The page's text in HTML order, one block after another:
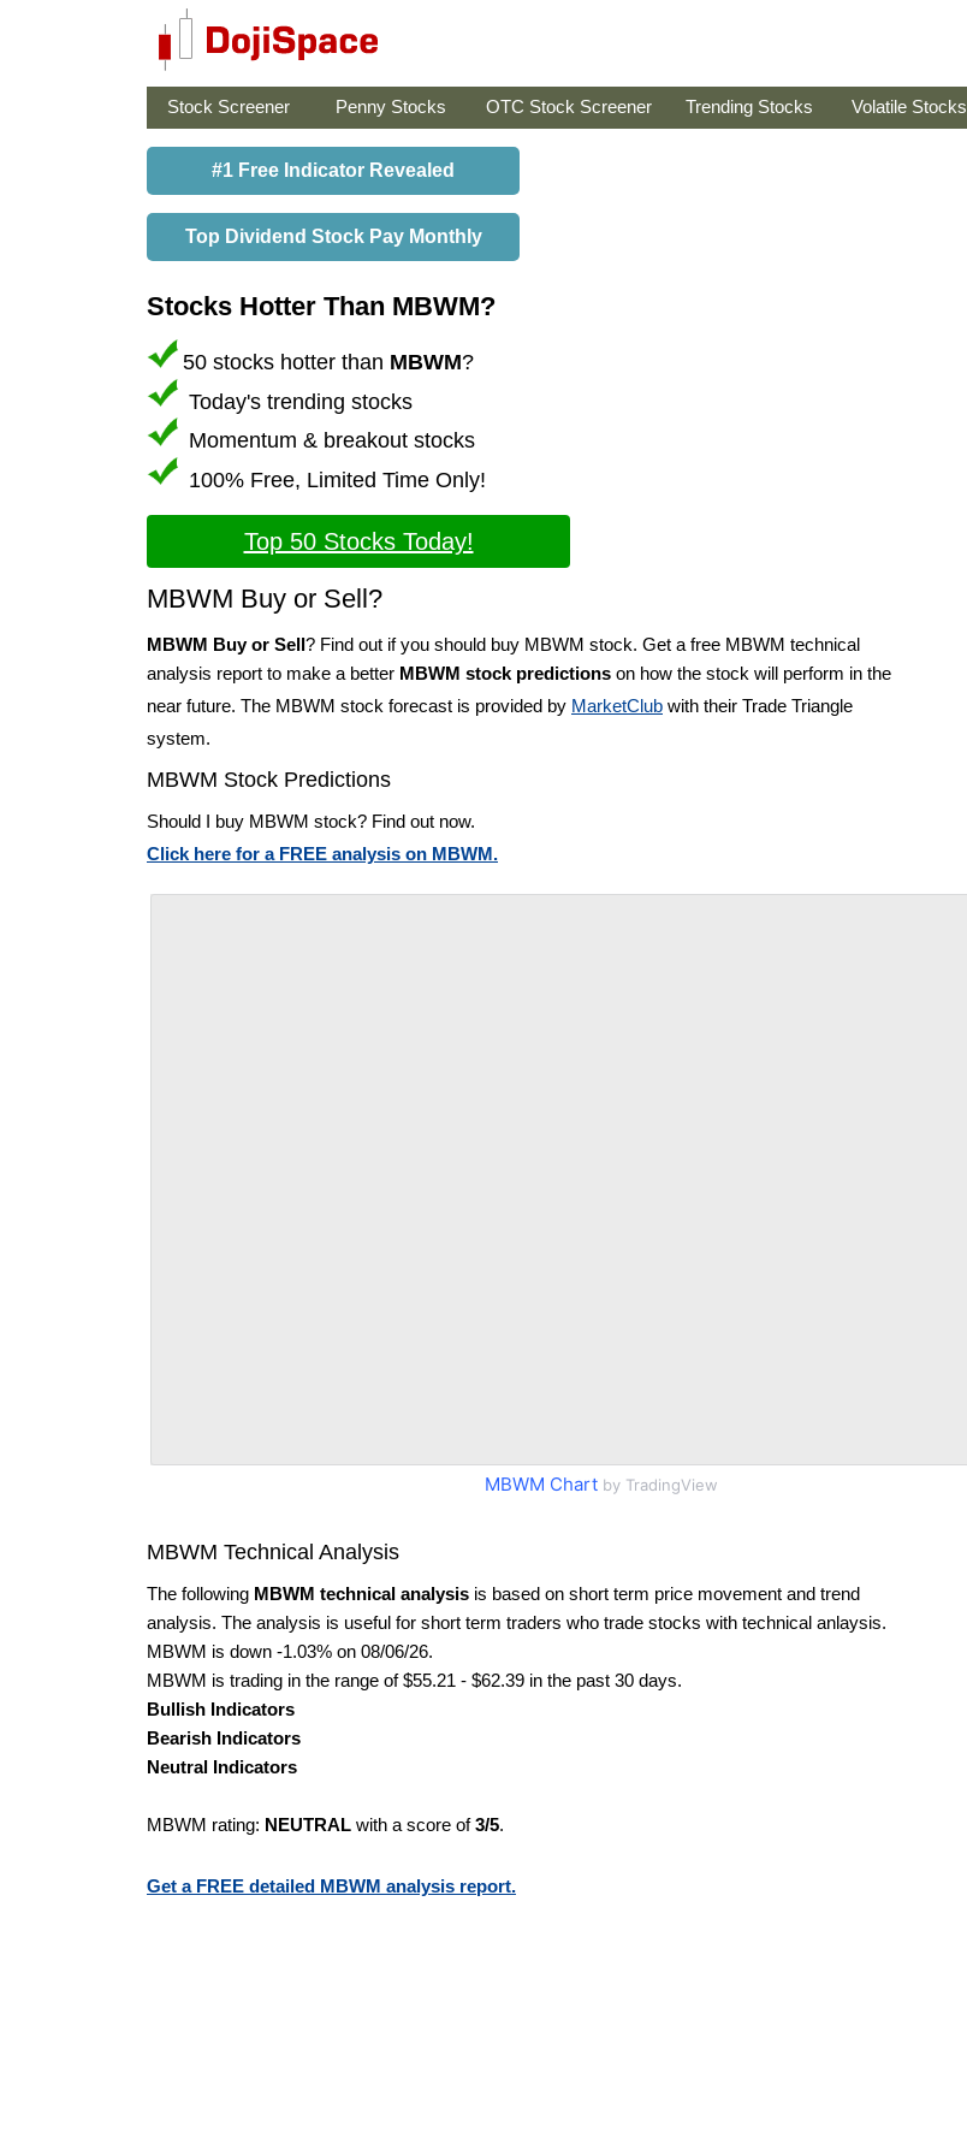
Stock Screener Penny Stocks OTC Stock Screener Trending Stocks Volatile Stocks
#1 Free Indicator Revealed
Top Dividend Stock Pay Monthly
Stocks Hotter Than MBWM?
50 stocks hotter than MBWM?
Today's trending stocks
Momentum & breakout stocks
100% Free, Limited Time Only!
Top 50 Stocks Today!
MBWM Buy or Sell?
MBWM Buy or Sell? Find out if you should buy MBWM stock. Get a free MBWM technical
analysis report to make a better MBWM stock predictions on how the stock will perform in the
near future. The MBWM stock forecast is provided by MarketClub with their Trade Triangle
system.
MBWM Stock Predictions
Should I buy MBWM stock? Find out now.
Click here for a FREE analysis on MBWM.
MBWM Chart by TradingView
MBWM Technical Analysis
The following MBWM technical analysis is based on short term price movement and trend
analysis. The analysis is useful for short term traders who trade stocks with technical anlaysis.
MBWM is down -1.03% on 08/06/26.
MBWM is trading in the range of $55.21 - $62.39 in the past 30 days.
Bullish Indicators
Bearish Indicators
Neutral Indicators
MBWM rating: NEUTRAL with a score of3/5.
Get a FREE detailed MBWM analysis report.